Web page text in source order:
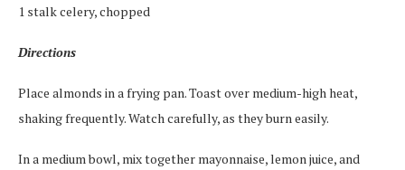
1 stalk celery, chopped
Directions
Place almonds in a frying pan. Toast over medium-high heat,
shaking frequently. Watch carefully, as they burn easily.
In a medium bowl, mix together mayonnaise, lemon juice, and